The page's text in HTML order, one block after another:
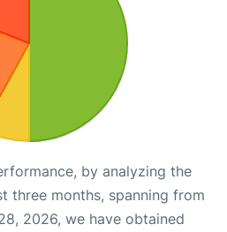
by analyzing the
three months, spanning from
2026, we have obtained